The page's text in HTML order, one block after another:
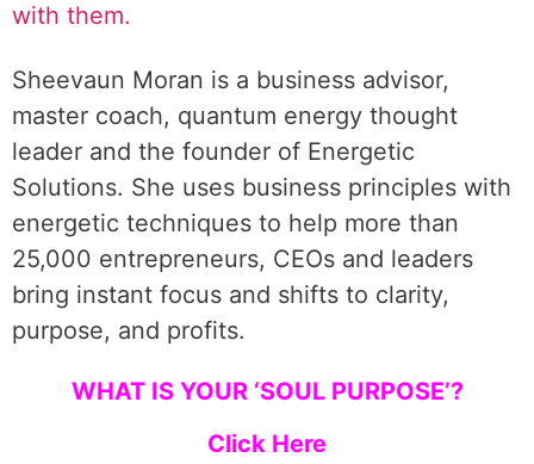
with them.
Sheevaun Moran is a business advisor,
master coach, quantum energy thought
leader and the founder of Energetic
Solutions. She uses business principles with
energetic techniques to help more than
25,000 entrepreneurs, CEOs and leaders
bring instant focus and shifts to clarity,
purpose, and profits.
WHAT IS YOUR ‘SOUL PURPOSE’?
Click Here